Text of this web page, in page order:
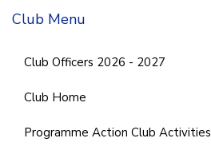
Club Menu
Club Officers 2026 - 2027
Club Home
Programme Action Club Activities